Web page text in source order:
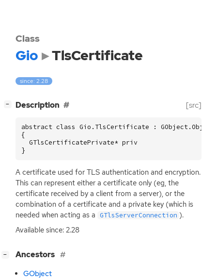
Class
Gio TlsCertificate
since: 2.28
− Description [src]
abstract class Gio.TlsCertificate : GObject.Object
{
  GTlsCertificatePrivate* priv
}
A certificate used for TLS authentication and encryption.
This can represent either a certificate only (eg, the
certificate received by a client from a server), or the
combination of a certificate and a private key (which is
needed when acting as a GTlsServerConnection ).
Available since: 2.28
− Ancestors
GObject